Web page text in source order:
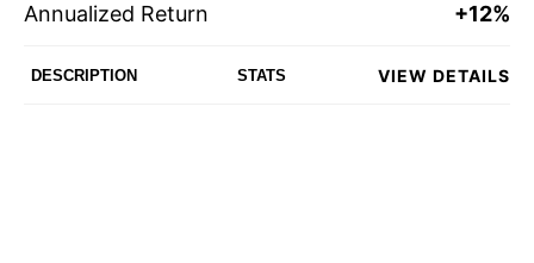
Annualized Return +12%
DESCRIPTION STATS VIEW DETAILS